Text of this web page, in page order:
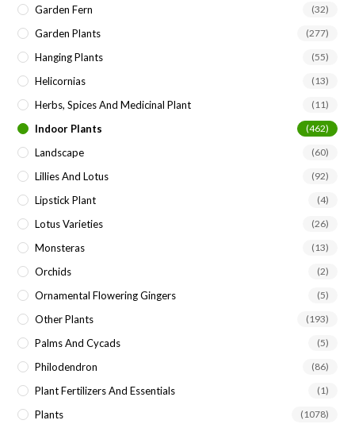
Garden Fern (32)
Garden Plants (277)
Hanging Plants (55)
Helicornias (13)
Herbs, Spices And Medicinal Plant (11)
Indoor Plants (462)
Landscape (60)
Lillies And Lotus (92)
Lipstick Plant (4)
Lotus Varieties (26)
Monsteras (13)
Orchids (2)
Ornamental Flowering Gingers (5)
Other Plants (193)
Palms And Cycads (5)
Philodendron (86)
Plant Fertilizers And Essentials (1)
Plants (1078)